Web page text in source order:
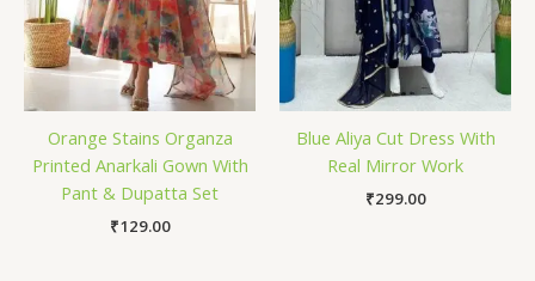
Orange Stains Organza
Printed Anarkali Gown With
Pant & Dupatta Set
₹129.00
Blue Aliya Cut Dress With
Real Mirror Work
₹299.00